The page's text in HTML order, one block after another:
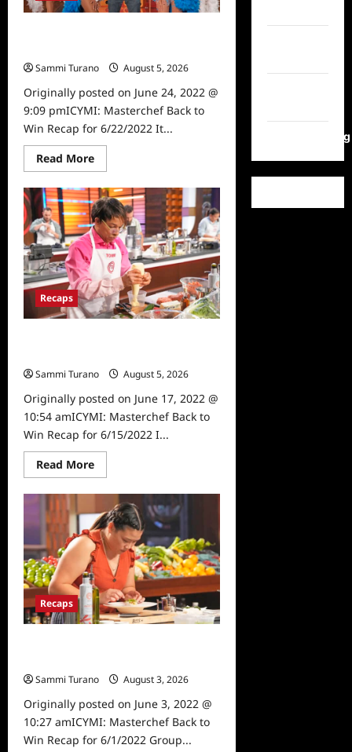
Sammi Turano
August 5, 2026
Originally posted on June 24, 2022 @
9:09 pmICYMI: Masterchef Back to
Win Recap for 6/22/2022 It...
Read MoreRead
more
ICYMI:
Masterchef
Back
to
Win
Recap
for
6/22/2022
Recaps
Sammi Turano
August 5, 2026
Originally posted on June 17, 2022 @
10:54 amICYMI: Masterchef Back to
Win Recap for 6/15/2022 I...
Read MoreRead
more
ICYMI:
Masterchef
Back
to
Win
Recap
for
6/15/2022
Recaps
Sammi Turano
August 3, 2026
Originally posted on June 3, 2022 @
10:27 amICYMI: Masterchef Back to
Win Recap for 6/1/2022 Group...
WordPress.org